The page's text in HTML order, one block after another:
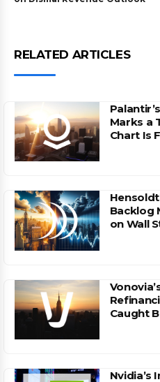
RELATED ARTICLES
Marks a
Chart Is
Backlog
on Wall
Caught
Nvidia’s